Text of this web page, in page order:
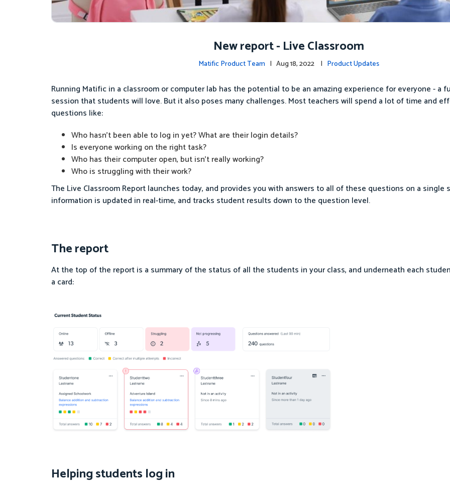
New report - Live Classroom
Matific Product Team | Aug 18, 2022 | Product Updates
Running Matific in a classroom or computer lab has the potential to be an amazing experience for everyone - a
session that students will love. But it also poses many challenges. Most teachers will spend a lot of time and
questions like:
Who hasn’t been able to log in yet? What are their login details?
Is everyone working on the right task?
Who has their computer open, but isn’t really working?
Who is struggling with their work?
The Live Classroom Report launches today, and provides you with answers to all of these questions on a single
information is updated in real-time, and tracks student results down to the question level.
The report
At the top of the report is a summary of the status of all the students in your class, and underneath each
a card:
Helping students log in